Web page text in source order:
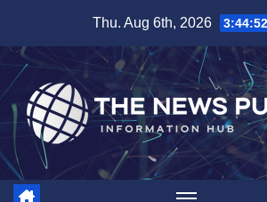
content
Thu. Aug 6th, 2026